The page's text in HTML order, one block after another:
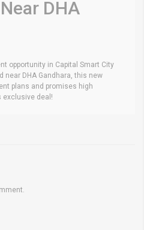
DHA
opportunity in Capital Smart City
near DHA Gandhara, this new
plans and promises high
exclusive deal!